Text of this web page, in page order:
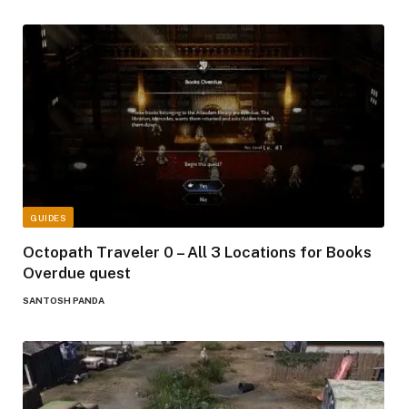
GUIDES
Octopath Traveler 0 – All 3 Locations for Books
Overdue quest
SANTOSH PANDA